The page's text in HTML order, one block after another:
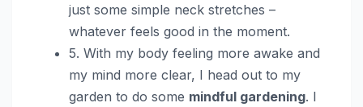
just some simple neck stretches –
whatever feels good in the moment.
5. With my body feeling more awake and
my mind more clear, I head out to my
garden to do some mindful gardening. I